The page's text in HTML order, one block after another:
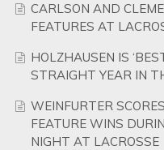
CARLSON AND
FEATURES AT
HOLZHAUSEN IS
STRAIGHT YEAR IN
WEINFURTER
FEATURE WINS
NIGHT AT LACROSSE